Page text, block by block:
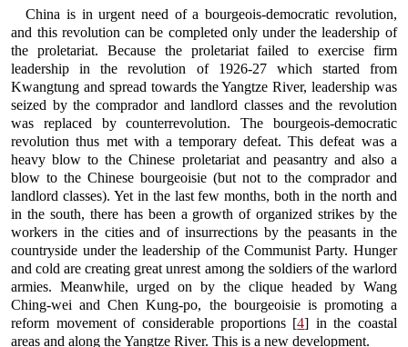
China is in urgent need of a bourgeois-democratic revolution,
and this revolution can be completed only under the leadership of
the proletariat. Because the proletariat failed to exercise firm
leadership in the revolution of 1926-27 which started from
Kwangtung and spread towards the Yangtze River, leadership was
seized by the comprador and landlord classes and the revolution
was replaced by counterrevolution. The bourgeois-democratic
revolution thus met with a temporary defeat. This defeat was a
heavy blow to the Chinese proletariat and peasantry and also a
blow to the Chinese bourgeoisie (but not to the comprador and
landlord classes). Yet in the last few months, both in the north and
in the south, there has been a growth of organized strikes by the
workers in the cities and of insurrections by the peasants in the
countryside under the leadership of the Communist Party. Hunger
and cold are creating great unrest among the soldiers of the warlord
armies. Meanwhile, urged on by the clique headed by Wang
Ching-wei and Chen Kung-po, the bourgeoisie is promoting a
reform movement of considerable proportions [4] in the coastal
areas and along the Yangtze River. This is a new development.